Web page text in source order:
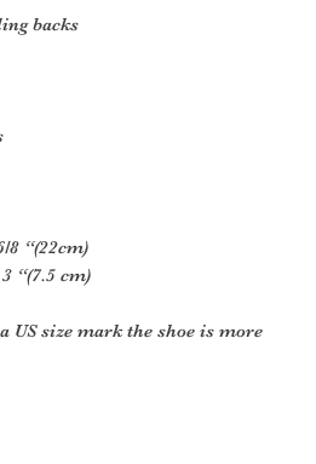
backs
8 “(22cm)
“(7.5 cm)
US size mark the shoe is more